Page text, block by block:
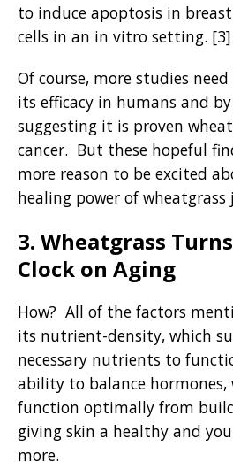
to induce apoptosis in
cells in an in vitro setting. [3]
Of course, more studies
its efficacy in humans and
suggesting it is proven
cancer. But these hopeful
more reason to be excited
healing power of wheatgrass
3. Wheatgrass
Clock on Aging
How? All of the factors
its nutrient-density, which
necessary nutrients to
ability to balance hormones,
function optimally from
giving skin a healthy and
more.